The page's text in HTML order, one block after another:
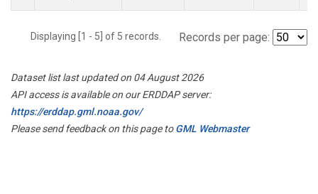
Displaying [1 - 5] of 5 records. Records per page:
Dataset list last updated on 04 August 2026
API access is available on our ERDDAP server:
https://erddap.gml.noaa.gov/
Please send feedback on this page toGML Webmaster